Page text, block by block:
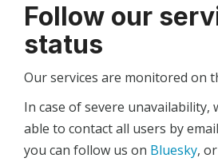
Follow our
status
Our services are monitored on
In case of severe unavailability,
able to contact all users by
you can follow us on Bluesky,